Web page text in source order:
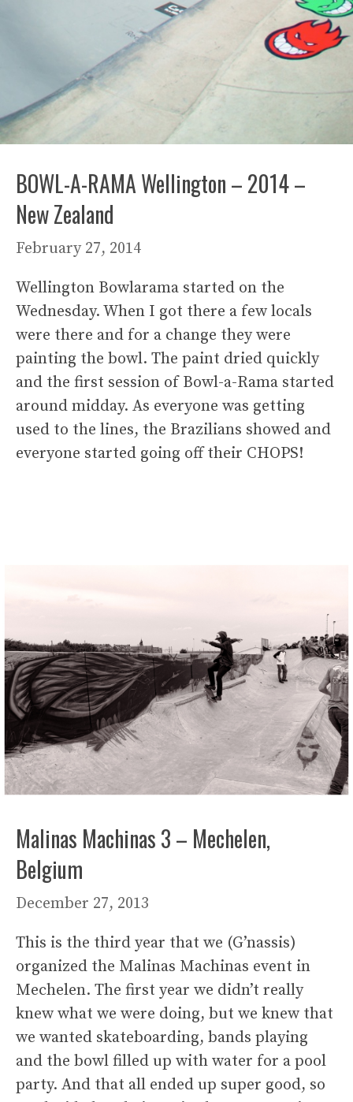
BOWL-A-RAMA Wellington – 2014 –
New Zealand
February 27, 2014
Wellington Bowlarama started on the
Wednesday. When I got there a few locals
were there and for a change they were
painting the bowl. The paint dried quickly
and the first session of Bowl-a-Rama started
around midday. As everyone was getting
used to the lines, the Brazilians showed and
everyone started going off their CHOPS!
Malinas Machinas 3 – Mechelen,
Belgium
December 27, 2013
This is the third year that we (G’nassis)
organized the Malinas Machinas event in
Mechelen. The first year we didn’t really
knew what we were doing, but we knew that
we wanted skateboarding, bands playing
and the bowl filled up with water for a pool
party. And that all ended up super good, so